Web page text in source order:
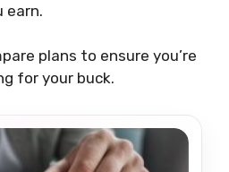
earn.
plans to ensure you’re
for your buck.